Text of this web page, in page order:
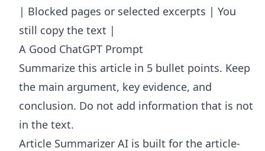
| Blocked pages or selected excerpts | You
still copy the text |
A Good ChatGPT Prompt
Summarize this article in 5 bullet points. Keep
the main argument, key evidence, and
conclusion. Do not add information that is not
in the text.
Article Summarizer AI is built for the article-